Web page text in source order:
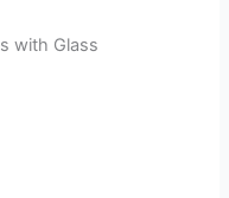
with Glass